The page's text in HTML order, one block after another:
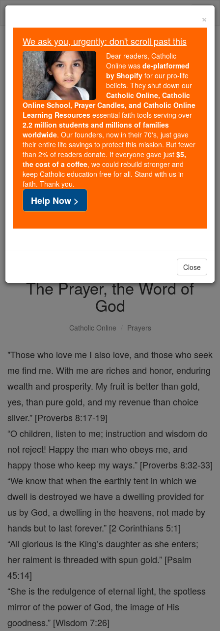
Skip
Because of You, 2.2 Million
Students Are Being Formed in the
Faith
Because of generous supporters like you,
Catholic Online School has already delivered
free, faithful Catholic education to over 2.2
million students across 193 countries. In an age
of noise and algorithms, you are helping form
souls with truth, prayer, Scripture, and Christ.
If everyone who reads this gave just $5 — the
cost of a coffee — we could reach even more
families and keep this life-changing formation
free for all. Be Courageous. Be Catholic. Stand
with us today.
DONATE TODAY >
The Prayer, the Word of
God
Catholic Online Prayers
"Those who love me I also love, and those who seek
me find me. With me are riches and honor, enduring
wealth and prosperity. My fruit is better than gold,
yes, than pure gold, and my revenue than choice
silver.” [Proverbs 8:17-19]
“O children, listen to me; instruction and wisdom do
not reject! Happy the man who obeys me, and
happy those who keep my ways.” [Proverbs 8:32-33]
“We know that when the earthly tent in which we
dwell is destroyed we have a dwelling provided for
us by God, a dwelling in the heavens, not made by
hands but to last forever.” [2 Corinthians 5:1]
“All glorious is the King’s daughter as she enters;
her raiment is threaded with spun gold.” [Psalm
45:14]
“She is the redulgence of eternal light, the spotless
mirror of the power of God, the image of His
goodness.” [Wisdom 7:26]
×
We ask you, urgently: don't scroll past this
Dear readers, Catholic
Online was de-platformed
by Shopify for our pro-life
beliefs. They shut down our
Catholic Online, Catholic
Online School, Prayer Candles, and Catholic Online
Learning Resources essential faith tools serving over
2.2 million students and millions of families
worldwide. Our founders, now in their 70's, just gave
their entire life savings to protect this mission. But fewer
than 2% of readers donate. If everyone gave just $5,
the cost of a coffee, we could rebuild stronger and
keep Catholic education free for all. Stand with us in
faith. Thank you.
Help Now >
Close